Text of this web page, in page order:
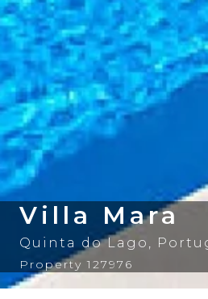
Villa Mara
Quinta do Lago ,
Property 127976